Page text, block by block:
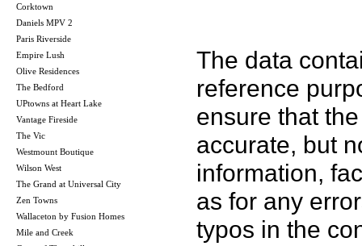
Corktown
Daniels MPV 2
Paris Riverside
Empire Lush
Olive Residences
The Bedford
UPtowns at Heart Lake
Vantage Fireside
The Vic
Westmount Boutique
Wilson West
The Grand at Universal City
Zen Towns
Wallaceton by Fusion Homes
Mile and Creek
The data
reference
ensure that
accurate, but
information,
as for any
typos in the